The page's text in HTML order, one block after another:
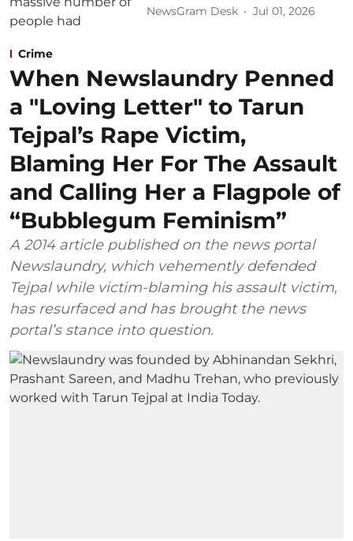
NewsGram Desk Jul 01, 2026
Crime
When Newslaundry Penned
a "Loving Letter" to Tarun
Tejpal’s Rape Victim,
Blaming Her For The Assault
and Calling Her a Flagpole of
“Bubblegum Feminism”
A 2014 article published on the news portal
Newslaundry, which vehemently defended
Tejpal while victim-blaming his assault victim,
has resurfaced and has brought the news
portal’s stance into question.